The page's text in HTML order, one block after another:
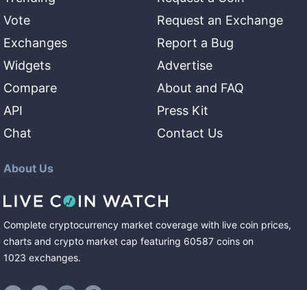
Vote
Exchanges
Widgets
Compare
API
Chat
Request an Exchange
Report a Bug
Advertise
About and FAQ
Press Kit
Contact Us
About Us
Complete cryptocurrency market coverage with live coin prices,
charts and crypto market cap featuring 60587 coins on
1023 exchanges.